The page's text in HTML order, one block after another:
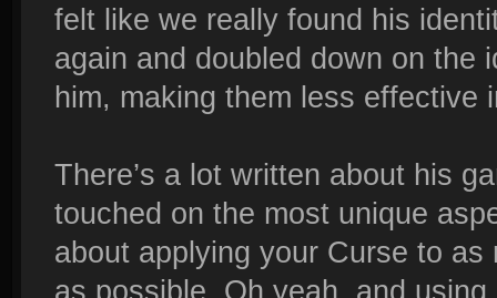
felt like we really found his
again and doubled down on the
him, making them less effective
There’s a lot written about his
touched on the most unique
about applying your Curse to